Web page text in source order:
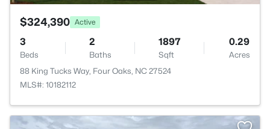
$324,390 Active
3
Beds
2
Baths
1897
Sqft
0.29
Acres
88 King Tucks Way, Four Oaks, NC 27524
MLS#: 10182112